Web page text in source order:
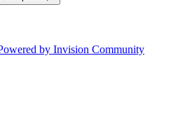
by Invision Community